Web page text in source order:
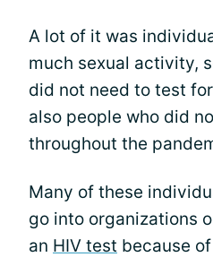
A lot of it was
much sexual activity,
did not need to test
also people who did
throughout the
Many of these
go into organizations
an HIV test because